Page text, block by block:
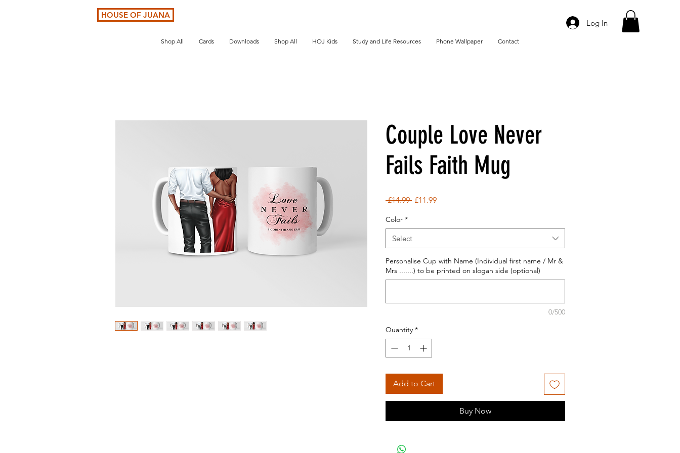
Log In
HOUSE OF JUANA
Shop All Cards Downloads Shop All HOJ Kids Study and Life Resources Phone Wallpaper Contact
Couple Love Never
Fails Faith Mug
£14.99 Regular
£11.99Sale
Color *
Select
Personalise Cup with Name (Individual first name / Mr &
Mrs .......) to be printed on slogan side (optional)
0/500
Quantity *
Add to Cart
Buy Now